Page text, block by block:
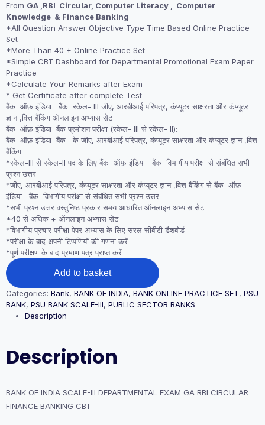
From GA ,RBI Circular, Computer Literacy , Computer
Knowledge & Finance Banking
*All Question Answer Objective Type Time Based Online Practice
Set
*More Than 40 + Online Practice Set
*Simple CBT Dashboard for Departmental Promotional Exam Paper
Practice
*Calculate Your Remarks after Exam
* Get Certificate after complete Test
बैंक ऑफ़ इंडिया बैंक स्केल- III जीए, आरबीआई परिपत्र, कंप्यूटर साक्षरता और कंप्यूटर
ज्ञान ,वित्त बैंकिंग ऑनलाइन अभ्यास सेट
बैंक ऑफ़ इंडिया बैंक प्रमोशन परीक्षा (स्केल- III से स्केल- II):
बैंक ऑफ़ इंडिया बैंक के जीए, आरबीआई परिपत्र, कंप्यूटर साक्षरता और कंप्यूटर ज्ञान ,वित्त
बैंकिंग
*स्केल-III से स्केल-II पद के लिए बैंक ऑफ़ इंडिया बैंक विभागीय परीक्षा से संबंधित सभी
प्रश्न उत्तर
*जीए, आरबीआई परिपत्र, कंप्यूटर साक्षरता और कंप्यूटर ज्ञान ,वित्त बैंकिंग से बैंक ऑफ़
इंडिया बैंक विभागीय परीक्षा से संबंधित सभी प्रश्न उत्तर
*सभी प्रश्न उत्तर वस्तुनिष्ठ प्रकार समय आधारित ऑनलाइन अभ्यास सेट
*40 से अधिक + ऑनलाइन अभ्यास सेट
*विभागीय प्रचार परीक्षा पेपर अभ्यास के लिए सरल सीबीटी डैशबोर्ड
*परीक्षा के बाद अपनी टिप्पणियों की गणना करें
*पूर्ण परीक्षण के बाद प्रमाण पत्र प्राप्त करें
BANK
OF
INDIA SCALE-
III
DEPARTMENTAL
EXAM
CIRCULAR
FINANCE
quantity
Add to basket
Categories: Bank, BANK OF INDIA, BANK ONLINE PRACTICE SET, PSU
BANK, PSU BANK SCALE-III, PUBLIC SECTOR BANKS
Description
Description
BANK OF INDIA SCALE-III DEPARTMENTAL EXAM GA RBI CIRCULAR
FINANCE BANKING CBT